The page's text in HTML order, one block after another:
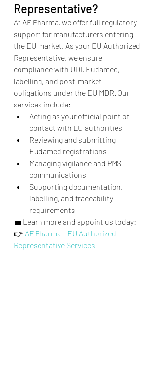
Representative?
At AF Pharma, we offer full regulatory
support for manufacturers entering
the EU market. As your EU Authorized
Representative, we ensure
compliance with UDI, Eudamed,
labelling, and post-market
obligations under the EU MDR. Our
services include:
Acting as your official point of
contact with EU authorities
Reviewing and submitting
Eudamed registrations
Managing vigilance and PMS
communications
Supporting documentation,
labelling, and traceability
requirements
💼 Learn more and appoint us today:
👉 AF Pharma – EU Authorized
Representative Services